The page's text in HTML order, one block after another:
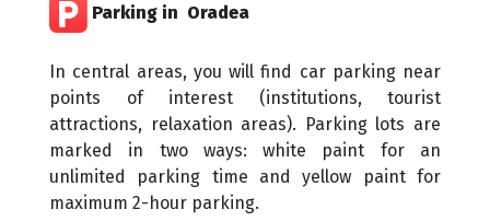
Parking in ​ Oradea
In central areas, you will find car parking near
points of interest (institutions, tourist
attractions, relaxation areas). Parking lots are
marked in two ways: white paint for an
unlimited parking time and yellow paint for
maximum 2-hour parking.